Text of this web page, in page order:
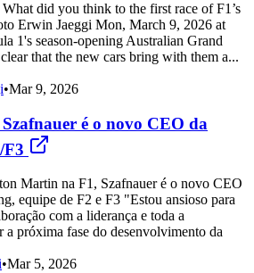
did you think to the first race of F1’s
Erwin Jaeggi Mon, March 9, 2026 at
1's season-opening Australian Grand
that the new cars bring with them a...
•Mar 9, 2026
é o novo CEO da
F3
Martin na F1, Szafnauer é o novo CEO
equipe de F2 e F3 "Estou ansioso para
com a liderança e toda a
a próxima fase do desenvolvimento da
•Mar 5, 2026